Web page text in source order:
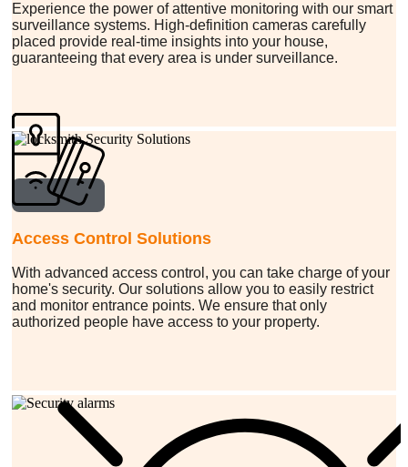
Experience the power of attentive monitoring with our smart
surveillance systems. High-definition cameras carefully
placed provide real-time insights into your house,
guaranteeing that every area is under surveillance.
Access Control Solutions
With advanced access control, you can take charge of your
home's security. Our solutions allow you to easily restrict
and monitor entrance points. We ensure that only
authorized people have access to your property.